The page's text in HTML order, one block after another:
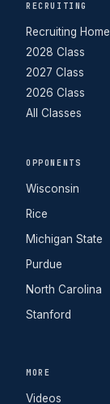
RECRUITING
Recruiting Home
2028 Class
2027 Class
2026 Class
All Classes
OPPONENTS
Wisconsin
Rice
Michigan State
Purdue
North Carolina
Stanford
MORE
Videos